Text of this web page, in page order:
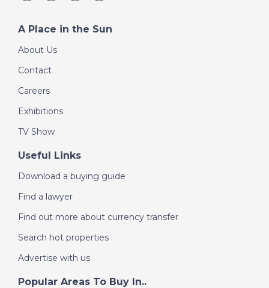
Sun
DATE:
Costa Blanca, Spain -
Episode 51 on
Place in the Sun
DATE: 9/10/2016
Orlando, Florida-
Episode 50 on
October 9th 2016- A
Place in the Sun
DATE: 24/9/2016
A Place in the Sun
About Us
Contact
Careers
Exhibitions
TV Show
Useful Links
Download a buying guide
Find a lawyer
Find out more about currency transfer
Search hot properties
Advertise with us
Popular Areas To Buy In..